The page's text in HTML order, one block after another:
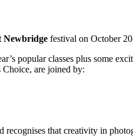
Newbridge festival on October
popular classes plus some
are joined by:
that creativity in